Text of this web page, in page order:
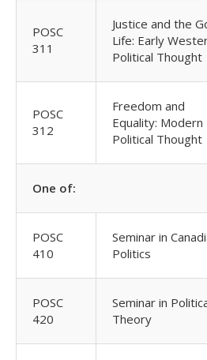
POSC
311
Justice and the
Life: Early
Political Thought
POSC
312
Freedom and
Equality: Modern
Political Thought
One of:
POSC
410
Seminar in
Politics
POSC
420
Seminar in
Theory